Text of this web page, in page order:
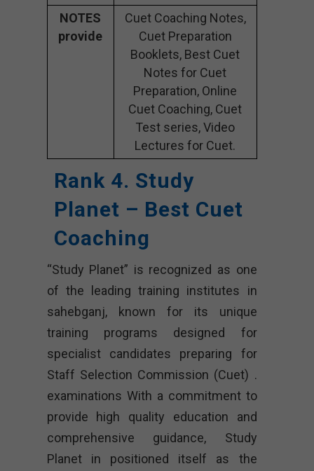
NOTES
provide
Cuet Coaching Notes,
Cuet Preparation
Booklets, Best Cuet
Notes for Cuet
Preparation, Online
Cuet Coaching, Cuet
Test series, Video
Lectures for Cuet.
Rank 4. Study
Planet – Best Cuet
Coaching
“Study Planet” is recognized as one
of the leading training institutes in
sahebganj, known for its unique
training programs designed for
specialist candidates preparing for
Staff Selection Commission (Cuet) .
examinations With a commitment to
provide high quality education and
comprehensive guidance, Study
Planet in positioned itself as the